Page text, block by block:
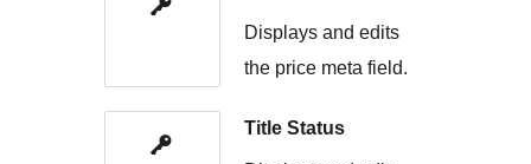
Displays and edits
the price meta field.
Title Status